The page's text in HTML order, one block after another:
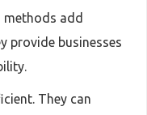
add
provide businesses
They can